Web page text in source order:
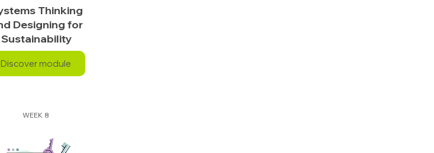
Thinking
Designing for
Sustainability
Discover module
WEEK 8